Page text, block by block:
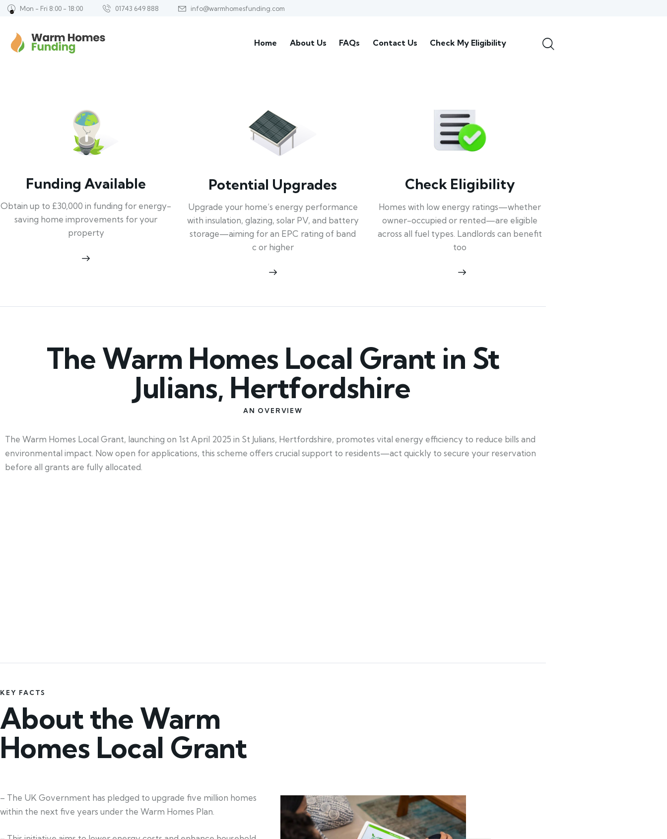
Mon - Fri 8:00 - 18:00 01743 649 888 info@warmhomesfunding.com
Home About Us FAQs Contact Us Check My Eligibility
Funding Available
Obtain up to £30,000 in funding for energy-
saving home improvements for your
property
Potential Upgrades
Upgrade your home’s energy performance
with insulation, glazing, solar PV, and battery
storage—aiming for an EPC rating of band
c or higher
Check Eligibility
Homes with low energy ratings—whether
owner-occupied or rented—are eligible
across all fuel types. Landlords can benefit
too
The Warm Homes Local Grant in St
Julians, Hertfordshire
AN OVERVIEW
The Warm Homes Local Grant, launching on 1st April 2025 in St Julians, Hertfordshire, promotes vital energy efficiency to reduce bills and
environmental impact. Now open for applications, this scheme offers crucial support to residents—act quickly to secure your reservation
before all grants are fully allocated.
KEY FACTS
About the Warm
Homes Local Grant
– The UK Government has pledged to upgrade five million homes
within the next five years under the Warm Homes Plan.